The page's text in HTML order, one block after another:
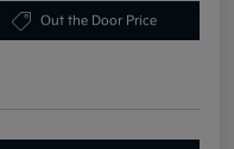
Out the Door Price